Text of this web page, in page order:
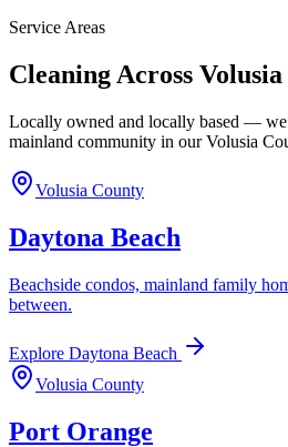
Service Areas
Cleaning Across
Locally owned and locally based — we
mainland community in our Volusia
Volusia County
Daytona Beach
Beachside condos, mainland family
between.
Explore Daytona Beach
Volusia County
Port Orange